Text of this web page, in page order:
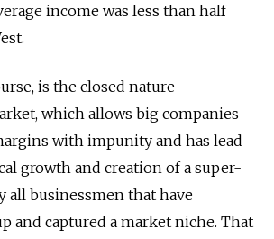
income was less than half
is the closed nature
which allows big companies
with impunity and has lead
growth and creation of a super-
all businessmen that have
and captured a market niche. That